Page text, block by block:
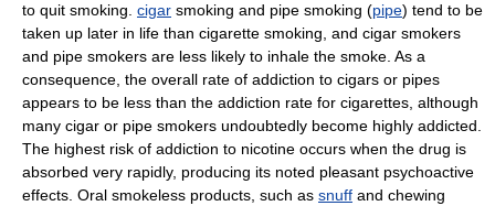
to quit smoking. cigar smoking and pipe smoking (pipe) tend to be
taken up later in life than cigarette smoking, and cigar smokers
and pipe smokers are less likely to inhale the smoke. As a
consequence, the overall rate of addiction to cigars or pipes
appears to be less than the addiction rate for cigarettes, although
many cigar or pipe smokers undoubtedly become highly addicted.
The highest risk of addiction to nicotine occurs when the drug is
absorbed very rapidly, producing its noted pleasant psychoactive
effects. Oral smokeless products, such as snuff and chewing